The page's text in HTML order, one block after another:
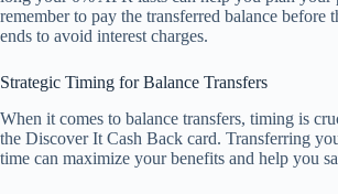
remember to pay the transferred balance before
ends to avoid interest charges.
Strategic Timing for Balance Transfers
When it comes to balance transfers, timing is
the Discover It Cash Back card. Transferring
time can maximize your benefits and help you